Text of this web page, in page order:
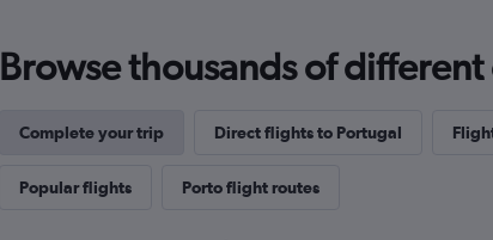
Browse thousands of
Complete your trip Direct flights to Portugal
Popular flights Porto flight routes